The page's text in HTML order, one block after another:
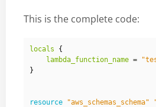
This is the complete code:
locals
{
lambda_function_name =
}
resource "aws_schemas_schema"